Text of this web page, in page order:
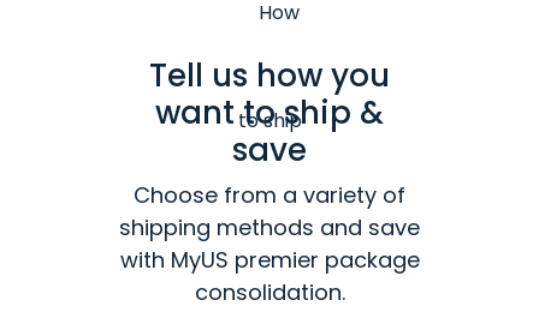
Tell us how you
want to ship &
save
Choose from a variety of
shipping methods and save
with MyUS premier package
consolidation.